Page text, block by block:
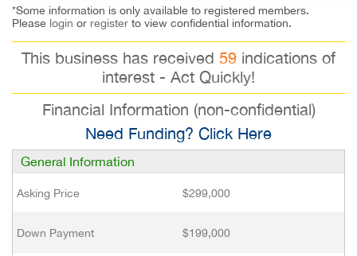
*Some information is only available to registered members.
Please login or register to view confidential information.
This business has received 59 indications of
interest - Act Quickly!
Financial Information (non-confidential)
Need Funding? Click Here
General Information
Asking Price $299,000
Down Payment $199,000